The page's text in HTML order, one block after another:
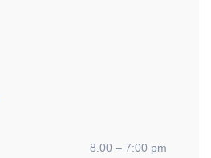
8.00 – 7:00 pm